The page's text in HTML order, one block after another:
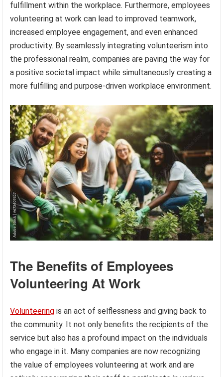
fulfillment within the workplace. Furthermore, employees
volunteering at work can lead to improved teamwork,
increased employee engagement, and even enhanced
productivity. By seamlessly integrating volunteerism into
the professional realm, companies are paving the way for
a positive societal impact while simultaneously creating a
more fulfilling and purpose-driven workplace environment.
The Benefits of Employees
Volunteering At Work
Volunteering is an act of selflessness and giving back to
the community. It not only benefits the recipients of the
service but also has a profound impact on the individuals
who engage in it. Many companies are now recognizing
the value of employees volunteering at work and are